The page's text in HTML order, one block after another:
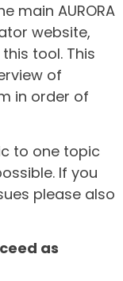
main AURORA
website,
tool. This
of
in order of
to one topic
If you
please also
as